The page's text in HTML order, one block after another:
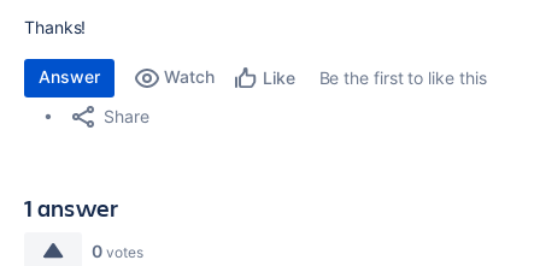
Thanks!
Answer Watch Like
Be the first to like this
Share
1 answer
0 votes